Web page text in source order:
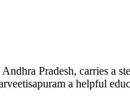
Pradesh, carries a
a helpful